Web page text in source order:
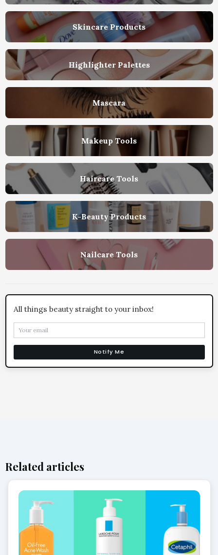
Skincare Products
Highlighter Palettes
Mascara
Makeup Tools
Haircare Tools
K-Beauty Products
Nailcare Tools
All things beauty straight to your inbox!
Notify Me
Related articles